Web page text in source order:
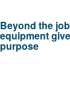
Beyond the
equipment
purpose